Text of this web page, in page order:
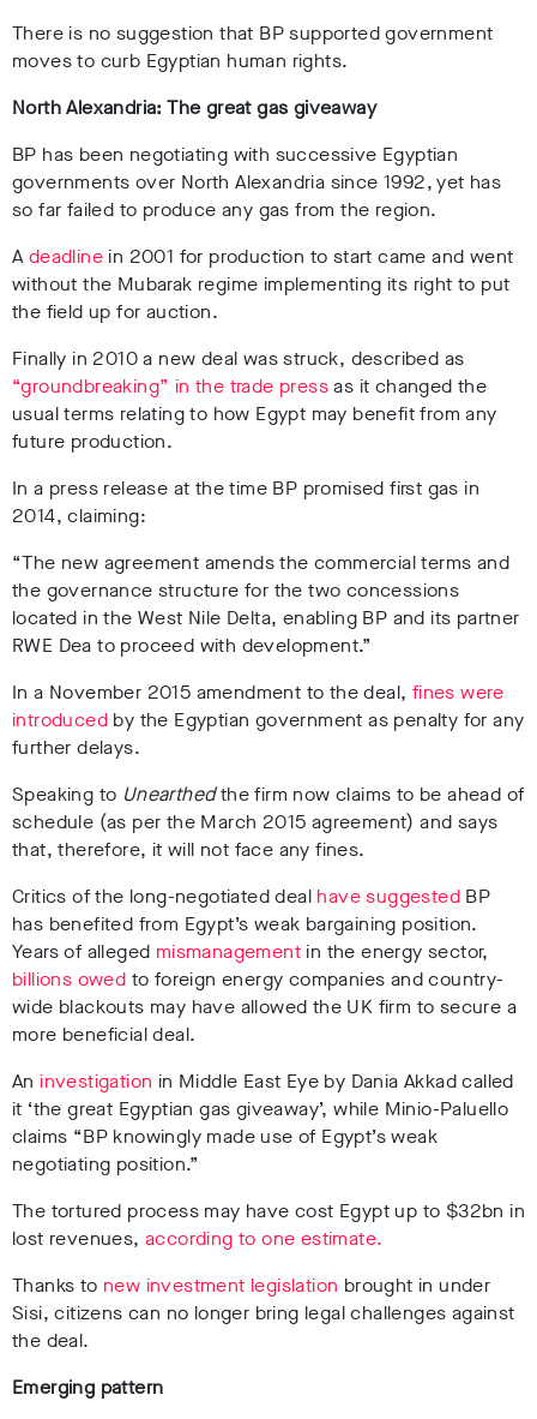
There is no suggestion that BP supported government
moves to curb Egyptian human rights.
North Alexandria: The great gas giveaway
BP has been negotiating with successive Egyptian
governments over North Alexandria since 1992, yet has
so far failed to produce any gas from the region.
Adeadline in 2001 for production to start came and went
without the Mubarak regime implementing its right to put
the field up for auction.
Finally in 2010 a new deal was struck, described as
“groundbreaking” in the trade pressas it changed the
usual terms relating to how Egypt may benefit from any
future production.
In a press release at the time BP promised first gas in
2014, claiming:
“The new agreement amends the commercial terms and
the governance structure for the two concessions
located in the West Nile Delta, enabling BP and its partner
RWE Dea to proceed with development.”
In a November 2015 amendment to the deal, fines were
introduced by the Egyptian government as penalty for any
further delays.
Speaking to Unearthedthe firm now claims to be ahead of
schedule (as per the March 2015 agreement) and says
that, therefore, it will not face any fines.
Critics of the long-negotiated deal have suggested BP
has benefited from Egypt’s weak bargaining position.
Years of alleged mismanagement in the energy sector,
billions owed to foreign energy companies and country-
wide blackouts may have allowed the UK firm to secure a
more beneficial deal.
An investigation in Middle East Eye by Dania Akkad called
it ‘the great Egyptian gas giveaway’, while Minio-Paluello
claims “BP knowingly made use of Egypt’s weak
negotiating position.”
The tortured process may have cost Egypt up to $32bn in
lost revenues,according to one estimate.
Thanks to new investment legislation brought in under
Sisi, citizens can no longer bring legal challenges against
the deal.
Emerging pattern